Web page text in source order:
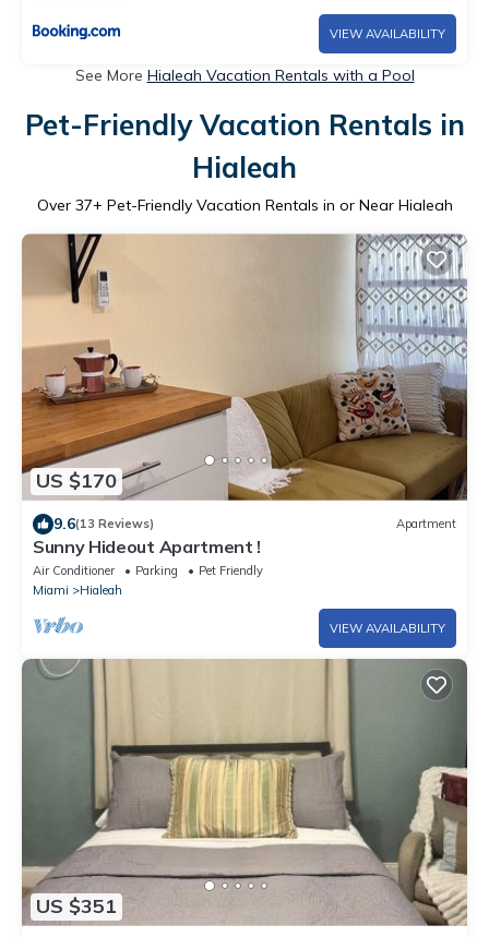
VIEW AVAILABILITY
See More Hialeah Vacation Rentals with a Pool
Pet-Friendly Vacation Rentals in
Hialeah
Over 37+ Pet-Friendly Vacation Rentals in or Near Hialeah
US $170
9.6(13 Reviews) Apartment
Sunny Hideout Apartment !
Air Conditioner Parking
Pet Friendly
Miami
Hialeah
VIEW AVAILABILITY
US $351